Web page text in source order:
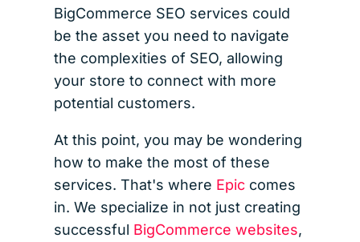
BigCommerce SEO services could
be the asset you need to navigate
the complexities of SEO, allowing
your store to connect with more
potential customers.
At this point, you may be wondering
how to make the most of these
services. That's where Epic comes
in. We specialize in not just creating
successful BigCommerce websites,